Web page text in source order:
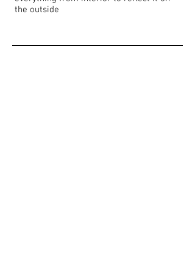
the outside